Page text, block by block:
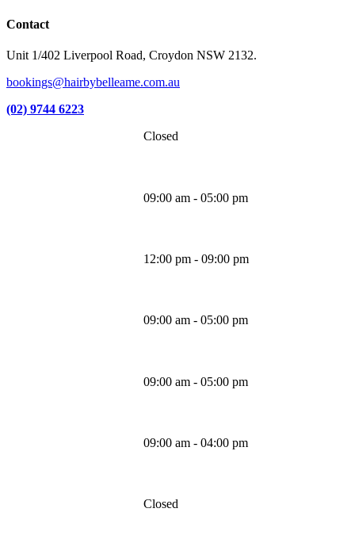
Contact
Unit 1/402 Liverpool Road, Croydon NSW 2132.
bookings@hairbybelleame.com.au
(02) 9744 6223
Closed
09:00 am - 05:00 pm
12:00 pm - 09:00 pm
09:00 am - 05:00 pm
09:00 am - 05:00 pm
09:00 am - 04:00 pm
Closed